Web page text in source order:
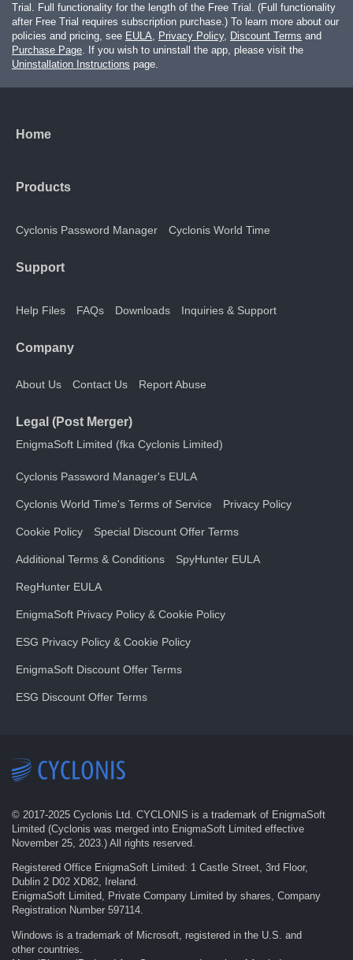
Trial. Full functionality for the length of the Free Trial. (Full functionality
after Free Trial requires subscription purchase.) To learn more about our
policies and pricing, see EULA Privacy Policy, Discount Terms and
Purchase Page . If you wish to uninstall the app, please visit the
Uninstallation Instructions page.
Home
Products
Cyclonis Password Manager Cyclonis World Time
Support
Help Files FAQs Downloads Inquiries & Support
Company
About Us Contact Us Report Abuse
Legal (Post Merger)
EnigmaSoft Limited (fka Cyclonis Limited)
Cyclonis Password Manager's EULA
Cyclonis World Time's Terms of Service Privacy Policy
Cookie Policy Special Discount Offer Terms
Additional Terms & Conditions SpyHunter EULA
RegHunter EULA
EnigmaSoft Privacy Policy & Cookie Policy
ESG Privacy Policy & Cookie Policy
EnigmaSoft Discount Offer Terms
ESG Discount Offer Terms
© 2017-2025 Cyclonis Ltd. CYCLONIS is a trademark of EnigmaSoft
Limited (Cyclonis was merged into EnigmaSoft Limited effective
November 25, 2023.) All rights reserved.
Registered Office EnigmaSoft Limited: 1 Castle Street, 3rd Floor,
Dublin 2 D02 XD82, Ireland.
EnigmaSoft Limited, Private Company Limited by shares, Company
Registration Number 597114.
Windows is a trademark of Microsoft, registered in the U.S. and
other countries.